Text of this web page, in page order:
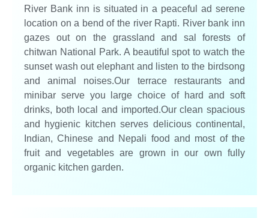
River Bank inn is situated in a peaceful ad serene
location on a bend of the river Rapti. River bank inn
gazes out on the grassland and sal forests of
chitwan National Park. A beautiful spot to watch the
sunset wash out elephant and listen to the birdsong
and animal noises.Our terrace restaurants and
minibar serve you large choice of hard and soft
drinks, both local and imported.Our clean spacious
and hygienic kitchen serves delicious continental,
Indian, Chinese and Nepali food and most of the
fruit and vegetables are grown in our own fully
organic kitchen garden.